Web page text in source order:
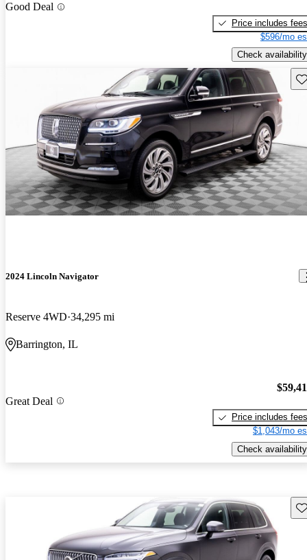
Good Deal
Price includes fees
$596/mo
Check availability
2024 Lincoln Navigator
Reserve 4WD 34,295 mi
Barrington, IL
Great Deal
Price includes fees
$1,043/mo
Check availability